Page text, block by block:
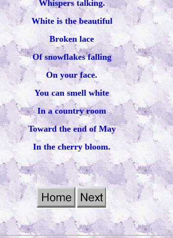
Whispers talking.
White is the beautiful
Broken lace
Of snowflakes falling
On your face.
You can smell white
In a country room
Toward the end of May
In the cherry bloom.